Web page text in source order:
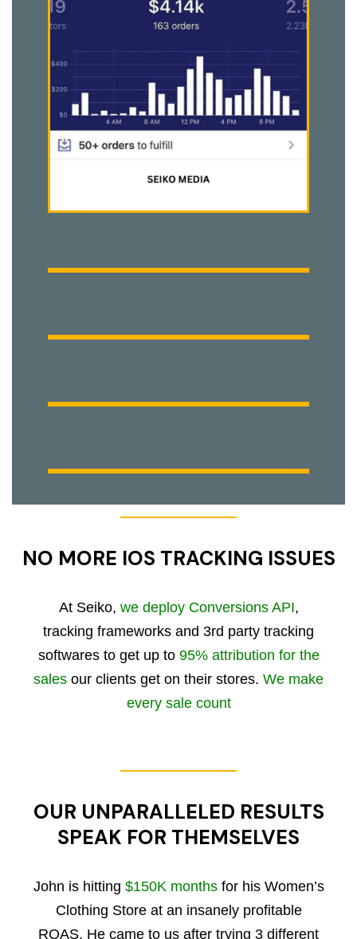
NO MORE IOS TRACKING ISSUES
At Seiko, we deploy Conversions API,
tracking frameworks and 3rd party tracking
softwares to get up to 95% attribution for the
sales our clients get on their stores. We make
every sale count
OUR UNPARALLELED RESULTS
SPEAK FOR THEMSELVES
John is hitting $150K monthsfor his Women’s
Clothing Store at an insanely profitable
ROAS. He came to us after trying 3 different